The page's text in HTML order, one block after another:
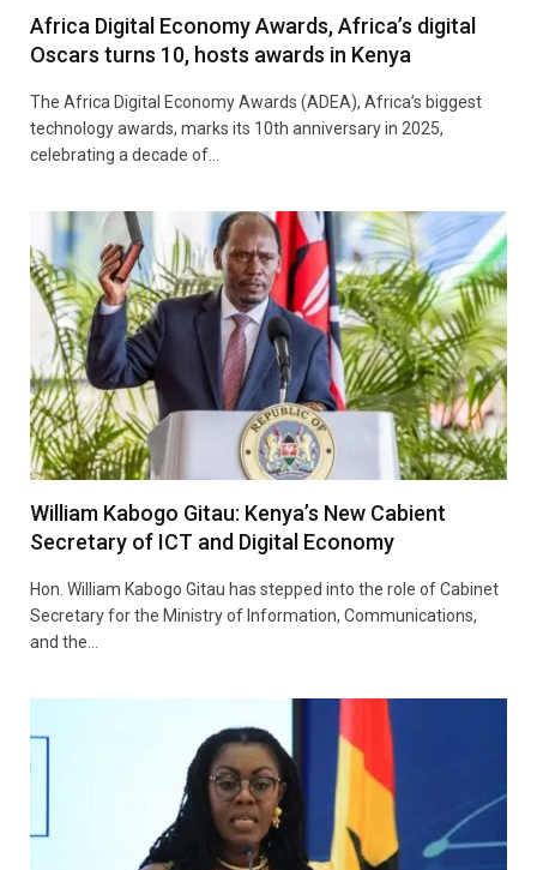
Africa Digital Economy Awards, Africa’s digital
Oscars turns 10, hosts awards in Kenya
The Africa Digital Economy Awards (ADEA), Africa’s biggest
technology awards, marks its 10th anniversary in 2025,
celebrating a decade of…
William Kabogo Gitau: Kenya’s New Cabient
Secretary of ICT and Digital Economy
Hon. William Kabogo Gitau has stepped into the role of Cabinet
Secretary for the Ministry of Information, Communications,
and the…